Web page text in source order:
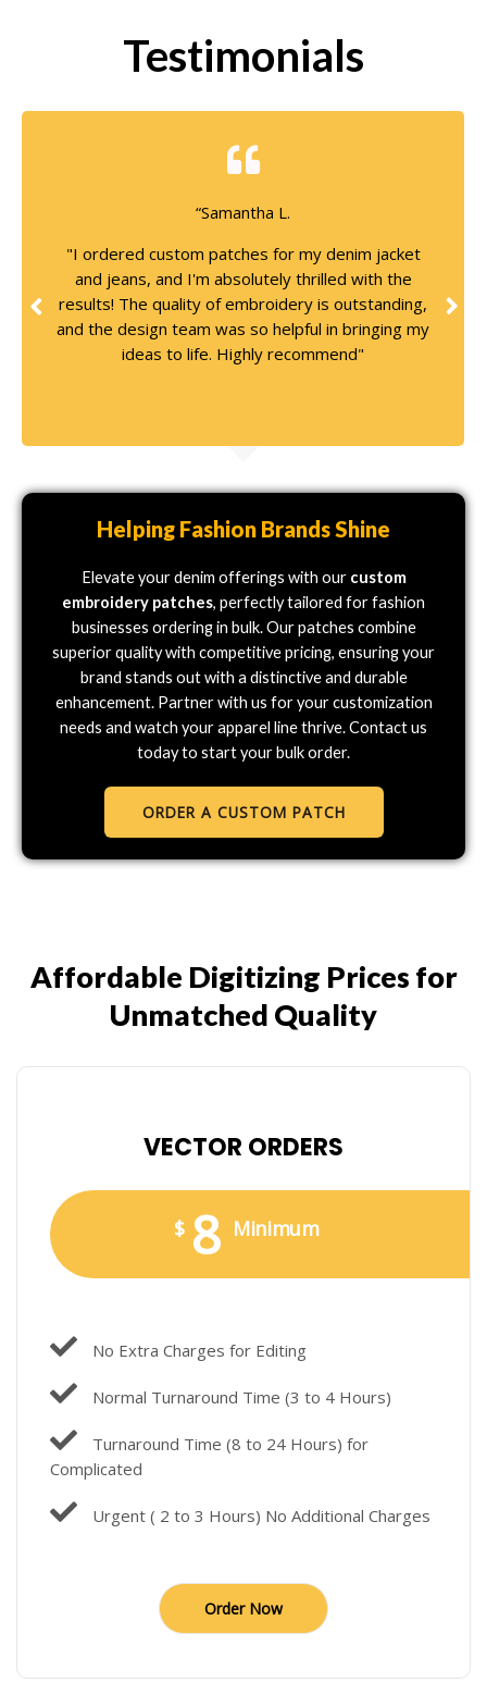
Testimonials
“Samantha L.
"I ordered custom patches for my denim jacket
and jeans, and I'm absolutely thrilled with the
results! The quality of embroidery is outstanding,
and the design team was so helpful in bringing my
ideas to life. Highly recommend"
Helping Fashion Brands Shine
Elevate your denim offerings with our custom
embroidery patches, perfectly tailored for fashion
businesses ordering in bulk. Our patches combine
superior quality with competitive pricing, ensuring your
brand stands out with a distinctive and durable
enhancement. Partner with us for your customization
needs and watch your apparel line thrive. Contact us
today to start your bulk order.
ORDER A CUSTOM PATCH
Affordable Digitizing Prices for
Unmatched Quality
VECTOR ORDERS
$ 8 Minimum
No Extra Charges for Editing
Normal Turnaround Time (3 to 4 Hours)
Turnaround Time (8 to 24 Hours) for
Complicated
Urgent ( 2 to 3 Hours) No Additional Charges
Order Now